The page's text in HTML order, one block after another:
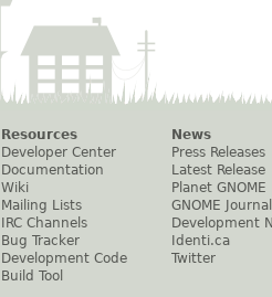
Resources
Developer Center
Documentation
Wiki
Mailing Lists
IRC Channels
Bug Tracker
Development Code
Build Tool
News
Press Releases
Latest Release
Planet GNOME
GNOME Journal
Development
Identi.ca
Twitter